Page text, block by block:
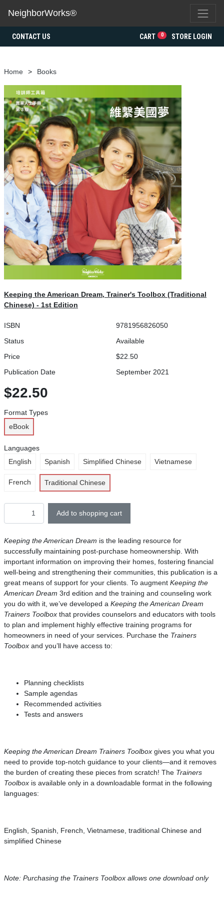
NeighborWorks®
CONTACT US CART 0 STORE LOGIN
Home Books
Keeping the American Dream, Trainer's Toolbox (Traditional
Chinese) - 1st Edition
ISBN
9781956826050
Status
Available
Price
$22.50
Publication Date
September 2021
$22.50
Format Types
eBook
Languages
English
Spanish Simplified Chinese Vietnamese
French Traditional Chinese
Add to shopping cart
Keeping the American Dream is the leading resource for
successfully maintaining post-purchase homeownership. With
important information on improving their homes, fostering financial
well-being and strengthening their communities, this publication is a
great means of support for your clients. To augment Keeping the
American Dream 3rd edition and the training and counseling work
you do with it, we’ve developed a Keeping the American Dream
Trainers Toolbox that provides counselors and educators with tools
to plan and implement highly effective training programs for
homeowners in need of your services. Purchase the Trainers
Toolbox and you’ll have access to:
Planning checklists
Sample agendas
Recommended activities
Tests and answers
Keeping the American Dream Trainers Toolbox gives you what you
need to provide top-notch guidance to your clients—and it removes
the burden of creating these pieces from scratch! The Trainers
Toolbox is available only in a downloadable format in the following
languages:
English, Spanish, French, Vietnamese, traditional Chinese and
simplified Chinese
Note: Purchasing the Trainers Toolbox allows one download only